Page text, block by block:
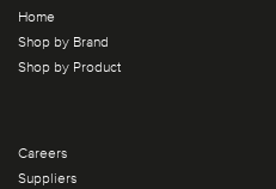
Home
Shop by Brand
Shop by Product
Careers
Suppliers